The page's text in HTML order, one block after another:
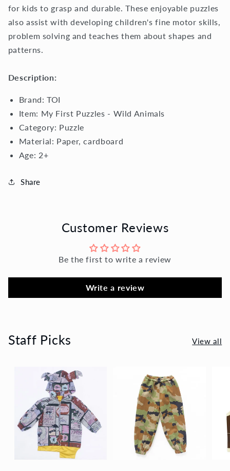
for kids to grasp and durable.These enjoyable puzzles
also assist with developing children's fine motor skills,
problem solving and teaches them about shapes and
patterns.
Description:
Brand: TOI
Item: My First Puzzles - Wild Animals
Category: Puzzle
Material: Paper, cardboard
Age: 2+
Share
Customer Reviews
Be the first to write a review
Write a review
Staff Picks View all